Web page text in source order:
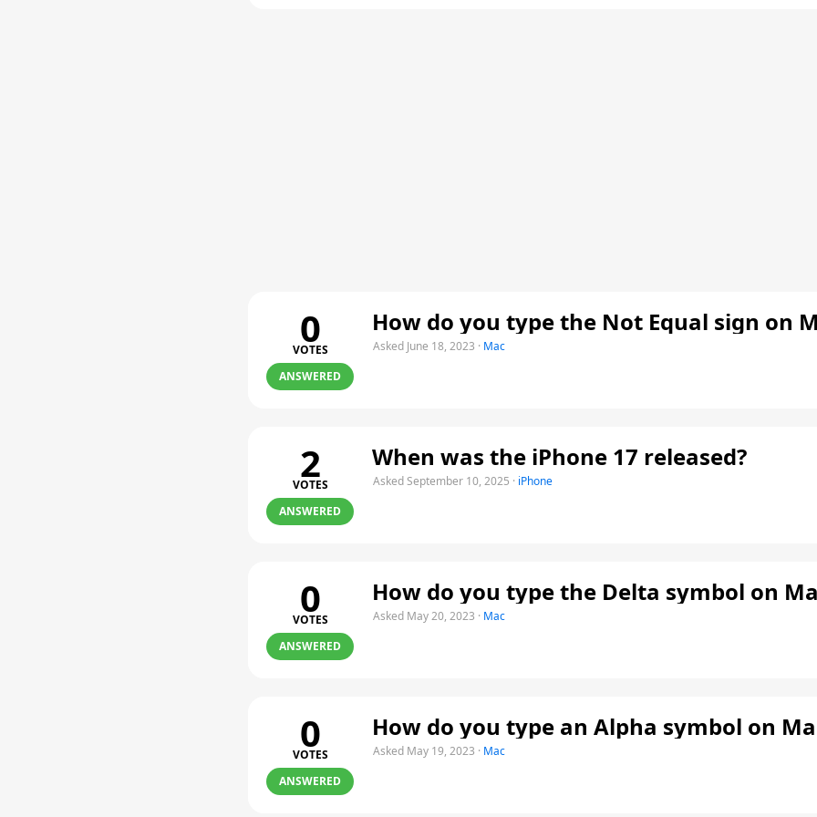
0
VOTES
ANSWERED
How do you type the Not Equal sign on
Asked June 18, 2023 · Mac
2
VOTES
ANSWERED
When was the iPhone 17 released?
Asked September 10, 2025 · iPhone
0
VOTES
ANSWERED
How do you type the Delta symbol on
Asked May 20, 2023 · Mac
0
VOTES
ANSWERED
How do you type an Alpha symbol on
Asked May 19, 2023 · Mac